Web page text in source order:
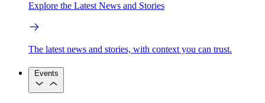
Explore the Latest News and Stories
The latest news and stories, with context you can trust.
Events